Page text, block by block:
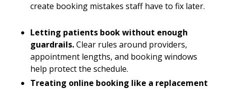
create booking mistakes staff have to fix later.
Letting patients book without enough
guardrails.Clear rules around providers,
appointment lengths, and booking windows
help protect the schedule.
Treating online booking like a replacement